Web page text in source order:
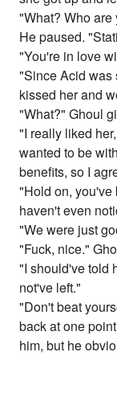
"What? Who
He paused.
"You're in love
"Since Acid was
kissed her and
"What?" Ghoul
"I really liked
wanted to be
benefits, so I
"Hold on, you've
haven't even
"We were just
"Fuck, nice."
"I should've told
not've left."
"Don't beat
back at one
him, but he